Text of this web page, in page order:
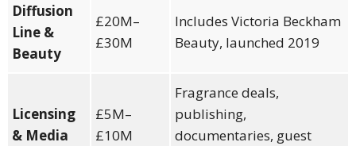
Diffusion
Line &
Beauty
£20M–
£30M
Includes Victoria Beckham
Beauty, launched 2019
Licensing
& Media
£5M–
£10M
Fragrance deals,
publishing,
documentaries, guest